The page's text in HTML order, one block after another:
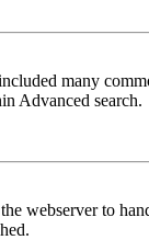
many
Advanced search.
webserver to